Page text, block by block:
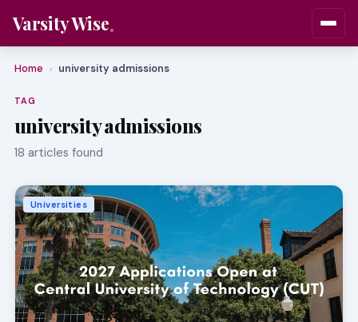
Varsity Wise
Home › university admissions
TAG
university admissions
18 articles found
Universities